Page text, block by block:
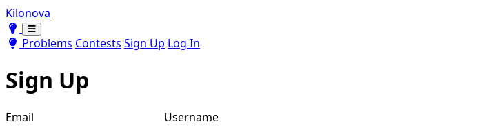
Kilonova
Toggle theme
Toggle theme
Problems Contests Sign Up Log In
Sign Up
Email
Username